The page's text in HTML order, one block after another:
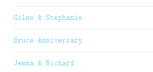
Giles & Stephanie
Bruce Anniversary
Jemma & Richard